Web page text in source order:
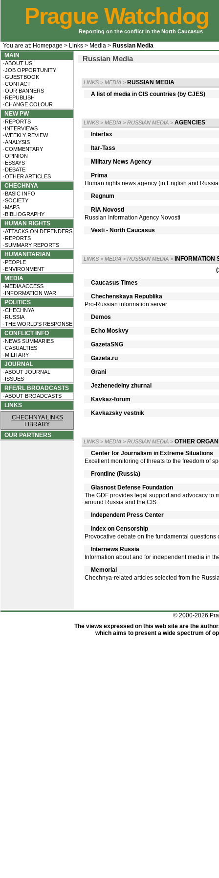
Prague Watchdog
Reporting on the conflict in the North Caucasus
You are at: Homepage > Links > Media > Russian Media
MAIN
·ABOUT US
·JOB OPPORTUNITY
·GUESTBOOK
·CONTACT
·OUR BANNERS
·REPUBLISH
·CHANGE COLOUR
NEW PW
·REPORTS
·INTERVIEWS
·WEEKLY REVIEW
·ANALYSIS
·COMMENTARY
·OPINION
·ESSAYS
·DEBATE
·OTHER ARTICLES
CHECHNYA
·BASIC INFO
·SOCIETY
·MAPS
·BIBLIOGRAPHY
HUMAN RIGHTS
·ATTACKS ON DEFENDERS
·REPORTS
·SUMMARY REPORTS
HUMANITARIAN
·PEOPLE
·ENVIRONMENT
MEDIA
·MEDIA ACCESS
·INFORMATION WAR
POLITICS
·CHECHNYA
·RUSSIA
·THE WORLD'S RESPONSE
CONFLICT INFO
·NEWS SUMMARIES
·CASUALTIES
·MILITARY
JOURNAL
·ABOUT JOURNAL
·ISSUES
RFE/RL BROADCASTS
·ABOUT BROADCASTS
LINKS
CHECHNYA LINKS
LIBRARY
OUR PARTNERS
Russian Media
LINKS > MEDIA > RUSSIAN MEDIA
A list of media in CIS countries (by CJES)
LINKS > MEDIA > RUSSIAN MEDIA > AGENCIES
Interfax
Itar-Tass
Military News Agency
Prima
Human rights news agency (in English and
Regnum
RIA Novosti
Russian Information Agency Novosti
Vesti - North Caucasus
LINKS > MEDIA > RUSSIAN MEDIA >
INFORMATION
Caucasus Times
Chechenskaya Republika
Pro-Russian information server.
Demos
Echo Moskvy
GazetaSNG
Gazeta.ru
Grani
Jezhenedelny zhurnal
Kavkaz-forum
Kavkazsky vestnik
LINKS > MEDIA > RUSSIAN MEDIA > OTHER
Center for Journalism in Extreme Situations
Excellent monitoring of threats to the freedom of
Frontline (Russia)
Glasnost Defense Foundation
The GDF provides legal support and advocacy to
around Russia and the CIS.
Independent Press Center
Index on Censorship
Provocative debate on the fundamental questions
Internews Russia
Information about and for independent media in
Memorial
Chechnya-related articles selected from the
© 2000-2026
The views expressed on this web site are the
which aims to present a wide spectrum of